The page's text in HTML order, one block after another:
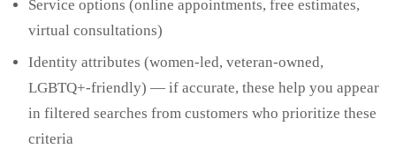
Service options (online appointments, free estimates,
virtual consultations)
Identity attributes (women-led, veteran-owned,
LGBTQ+-friendly) — if accurate, these help you appear
in filtered searches from customers who prioritize these
criteria